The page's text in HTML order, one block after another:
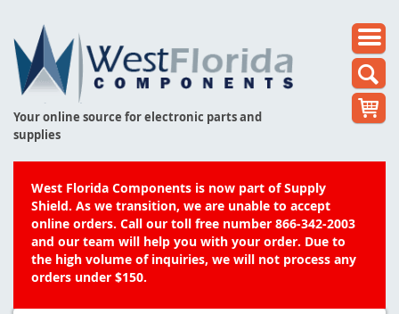
Your online source for electronic parts and
supplies
West Florida Components is now part of Supply
Shield. As we transition, we are unable to accept
online orders. Call our toll free number 866-342-2003
and our team will help you with your order. Due to
the high volume of inquiries, we will not process any
orders under $150.